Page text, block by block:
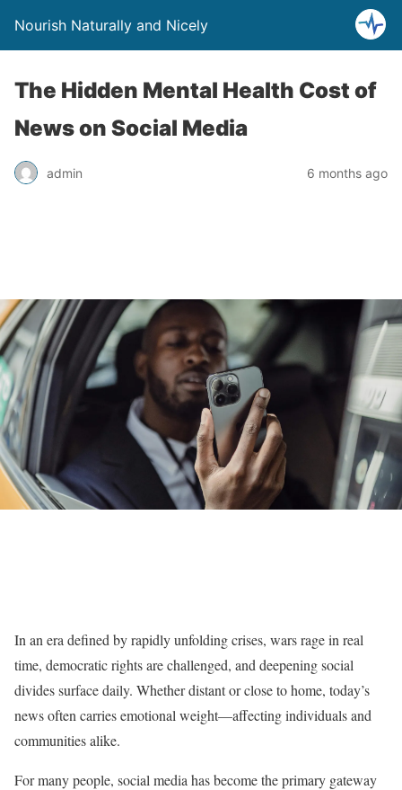
Nourish Naturally and Nicely
The Hidden Mental Health Cost of
News on Social Media
admin 6 months ago
In an era defined by rapidly unfolding crises, wars rage in real
time, democratic rights are challenged, and deepening social
divides surface daily. Whether distant or close to home, today’s
news often carries emotional weight—affecting individuals and
communities alike.
For many people, social media has become the primary gateway